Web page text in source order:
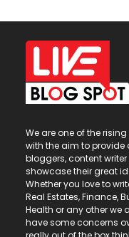
We are one of the
with the aim to provide
bloggers, content
showcase their great
Whether you love to
Real Estates, Finance,
Health or any other we
have some concerns